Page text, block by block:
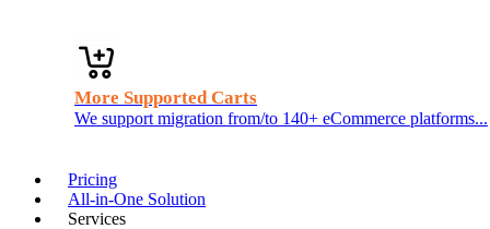
More Supported Carts
We support migration from/to 140+ eCommerce platforms...
Pricing
All-in-One Solution
Services